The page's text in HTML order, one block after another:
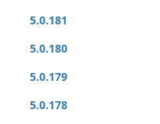
5.0.181
5.0.180
5.0.179
5.0.178